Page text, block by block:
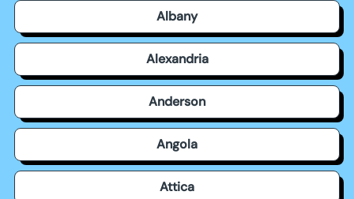
Albany
Alexandria
Anderson
Angola
Attica